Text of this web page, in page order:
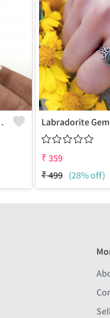
Fashion Ring
₹359
₹499 (28% off)